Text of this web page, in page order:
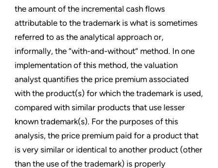
the amount of the incremental cash flows
attributable to the trademark is what is sometimes
referred to as the analytical approach or,
informally, the “with-and-without” method. In one
implementation of this method, the valuation
analyst quantifies the price premium associated
with the product(s) for which the trademark is used,
compared with similar products that use lesser
known trademark(s). For the purposes of this
analysis, the price premium paid for a product that
is very similar or identical to another product (other
than the use of the trademark) is properly